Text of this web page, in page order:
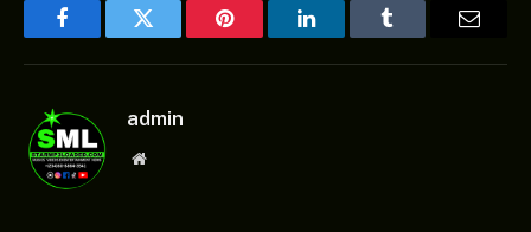
FacebookTwitter Pinterest LinkedInTumblr
admin
Website